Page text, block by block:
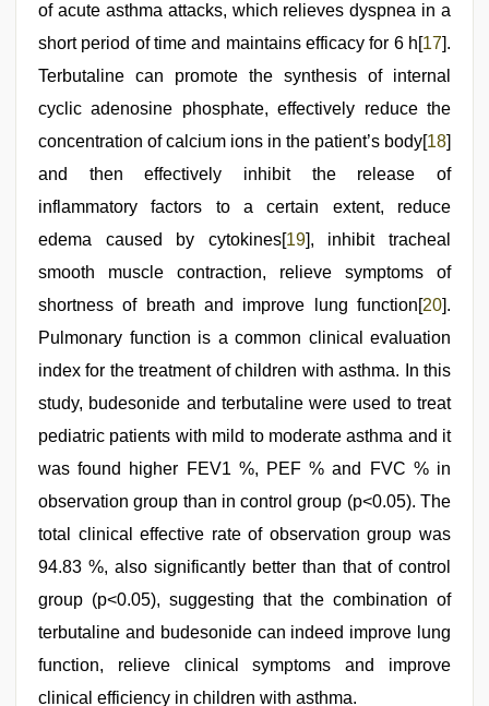
of acute asthma attacks, which relieves dyspnea in a
short period of time and maintains efficacy for 6 h[17].
Terbutaline can promote the synthesis of internal
cyclic adenosine phosphate, effectively reduce the
concentration of calcium ions in the patient’s body[18]
and then effectively inhibit the release of
inflammatory factors to a certain extent, reduce
edema caused by cytokines[19], inhibit tracheal
smooth muscle contraction, relieve symptoms of
shortness of breath and improve lung function[20].
Pulmonary function is a common clinical evaluation
index for the treatment of children with asthma. In this
study, budesonide and terbutaline were used to treat
pediatric patients with mild to moderate asthma and it
was found higher FEV1 %, PEF % and FVC % in
observation group than in control group (p<0.05). The
total clinical effective rate of observation group was
94.83 %, also significantly better than that of control
group (p<0.05), suggesting that the combination of
terbutaline and budesonide can indeed improve lung
function, relieve clinical symptoms and improve
clinical efficiency in children with asthma.